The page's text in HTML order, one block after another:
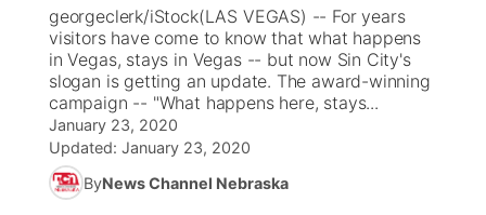
Ag & Outdoor
News Team
Calendar
Obituaries
Weather Pic of the Week
NCN Top Plays
Coach Interviews
Rankings
NCN Sports
ESPN Tri-Cities
Listen Live
Scoreboard
Athlete of the Month
Watch Live
TV Program Guide
Promos
Future of Nebraska
Community Features
georgeclerk/iStock(LAS VEGAS) -- For years
visitors have come to know that what happens
in Vegas, stays in Vegas -- but now Sin City's
slogan is getting an update. The award-winning
campaign -- "What happens here, stays...
January 23, 2020
Updated: January 23, 2020
ByNews Channel Nebraska